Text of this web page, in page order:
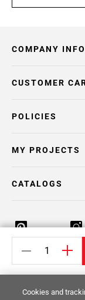
COMPANY INFO
POLICIES
CUSTOMER
MY PROJECTS
CATALOGS
Return Policy
Cookies and